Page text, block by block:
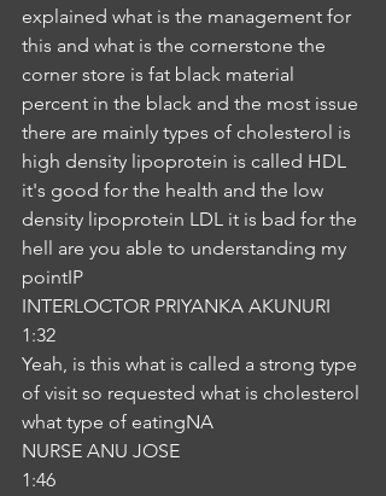
explained what is the management for
this and what is the cornerstone the
corner store is fat black material
percent in the black and the most issue
there are mainly types of cholesterol is
high density lipoprotein is called HDL
it's good for the health and the low
density lipoprotein LDL it is bad for the
hell are you able to understanding my
pointIP
INTERLOCTOR PRIYANKA AKUNURI
1:32
Yeah, is this what is called a strong type
of visit so requested what is cholesterol
what type of eatingNA
NURSE ANU JOSE
1:46